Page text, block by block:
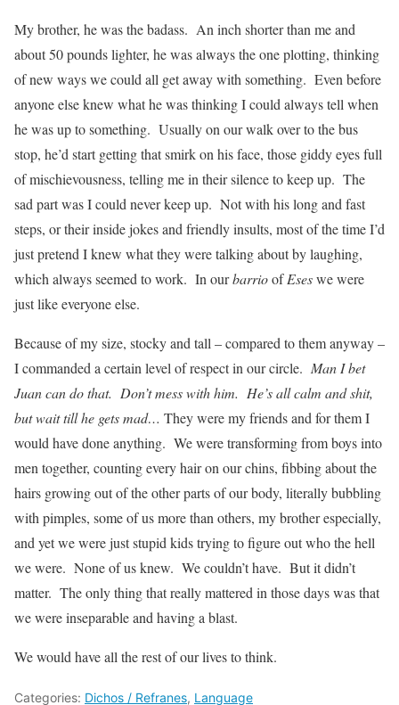
My brother, he was the badass. An inch shorter than me and
about 50 pounds lighter, he was always the one plotting, thinking
of new ways we could all get away with something. Even before
anyone else knew what he was thinking I could always tell when
he was up to something. Usually on our walk over to the bus
stop, he’d start getting that smirk on his face, those giddy eyes full
of mischievousness, telling me in their silence to keep up. The
sad part was I could never keep up. Not with his long and fast
steps, or their inside jokes and friendly insults, most of the time I’d
just pretend I knew what they were talking about by laughing,
which always seemed to work. In ourbarrioofEseswe were
just like everyone else.
Because of my size, stocky and tall – compared to them anyway –
I commanded a certain level of respect in our circle. Man I bet
Juan can do that. Don’t mess with him. He’s all calm and shit,
but wait till he gets mad… They were my friends and for them I
would have done anything. We were transforming from boys into
men together, counting every hair on our chins, fibbing about the
hairs growing out of the other parts of our body, literally bubbling
with pimples, some of us more than others, my brother especially,
and yet we were just stupid kids trying to figure out who the hell
we were. None of us knew. We couldn’t have. But it didn’t
matter. The only thing that really mattered in those days was that
we were inseparable and having a blast.
We would have all the rest of our lives to think.
Categories: Dichos / Refranes, Language